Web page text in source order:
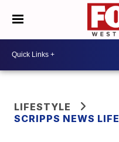
LIFESTYLE
SCRIPPS NEWS LIFE